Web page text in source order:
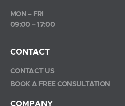
MON – FRI
09:00 – 17:00
CONTACT
CONTACT US
BOOK A FREE CONSULTATION
COMPANY